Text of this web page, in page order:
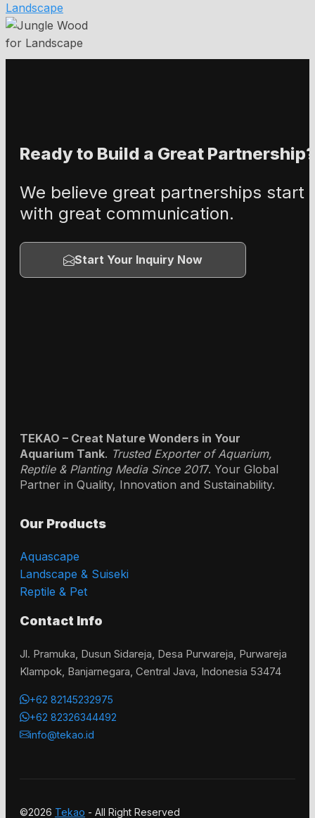
Landscape
Ready to Build a Great Partnership?
We believe great partnerships start
with great communication.
Start Your Inquiry Now
TEKAO – Creat Nature Wonders in Your
Aquarium Tank. Trusted Exporter of Aquarium,
Reptile & Planting Media Since 2017. Your Global
Partner in Quality, Innovation and Sustainability.
Our Products
Aquascape
Landscape & Suiseki
Reptile & Pet
Contact Info
Jl. Pramuka, Dusun Sidareja, Desa Purwareja, Purwareja
Klampok, Banjarnegara, Central Java, Indonesia 53474
+62 82145232975
+62 82326344492
info@tekao.id
©2026 Tekao - All Right Reserved